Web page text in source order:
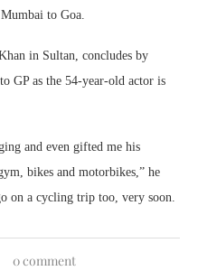
to Goa.
in Sultan, concludes by
GP as the 54-year-old actor is
and even gifted me his
bikes and motorbikes,” he
on a cycling trip too, very soon.
0 comment